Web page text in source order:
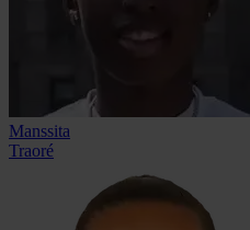
Manssita
Traoré